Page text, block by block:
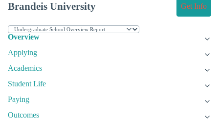
Brandeis University Get Info
Overview
Applying
Academics
Student Life
Paying
Outcomes